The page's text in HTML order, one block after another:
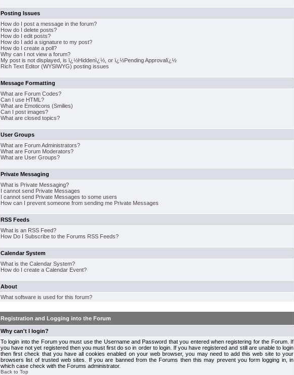
Posting Issues
How do I post a message in the forum?
How do I delete posts?
How do I edit posts?
How do I add a signature to my post?
How do I create a poll?
Why can I not view a forum?
My post is not displayed, is ï¿½Hiddenï¿½, or ï¿½Pending Approvalï¿½
Rich Text Editor (WYSIWYG) posting issues
Message Formatting
What are Forum Codes?
Can I use HTML?
What are Emoticons (Smilies)
Can I post images?
What are closed topics?
User Groups
What are Forum Administrators?
What are Forum Moderators?
What are User Groups?
Private Messaging
What is Private Messaging?
I cannot send Private Messages
I cannot send Private Messages to some users
How can I prevent someone from sending me Private Messages
RSS Feeds
What is an RSS Feed?
How Do I Subscribe to the Forums RSS Feeds?
Calendar System
What is the Calendar System?
How do I create a Calendar Event?
About
What software is used for this forum?
Registration and Logging into the Forum
Why can't I login?
To login into the Forum you must use the Username and Password that you entered when registering for the Forum. If
you have not yet registered then you must first do so in order to login. If you have registered and still are unable to login
then first check that you have all cookies enabled on your web browser, you may need to add this web site to your
browsers list of trusted web sites. If you are banned from the Forums then this may prevent you form logging in, in
which case check with the Forums administrator.
Back to Top